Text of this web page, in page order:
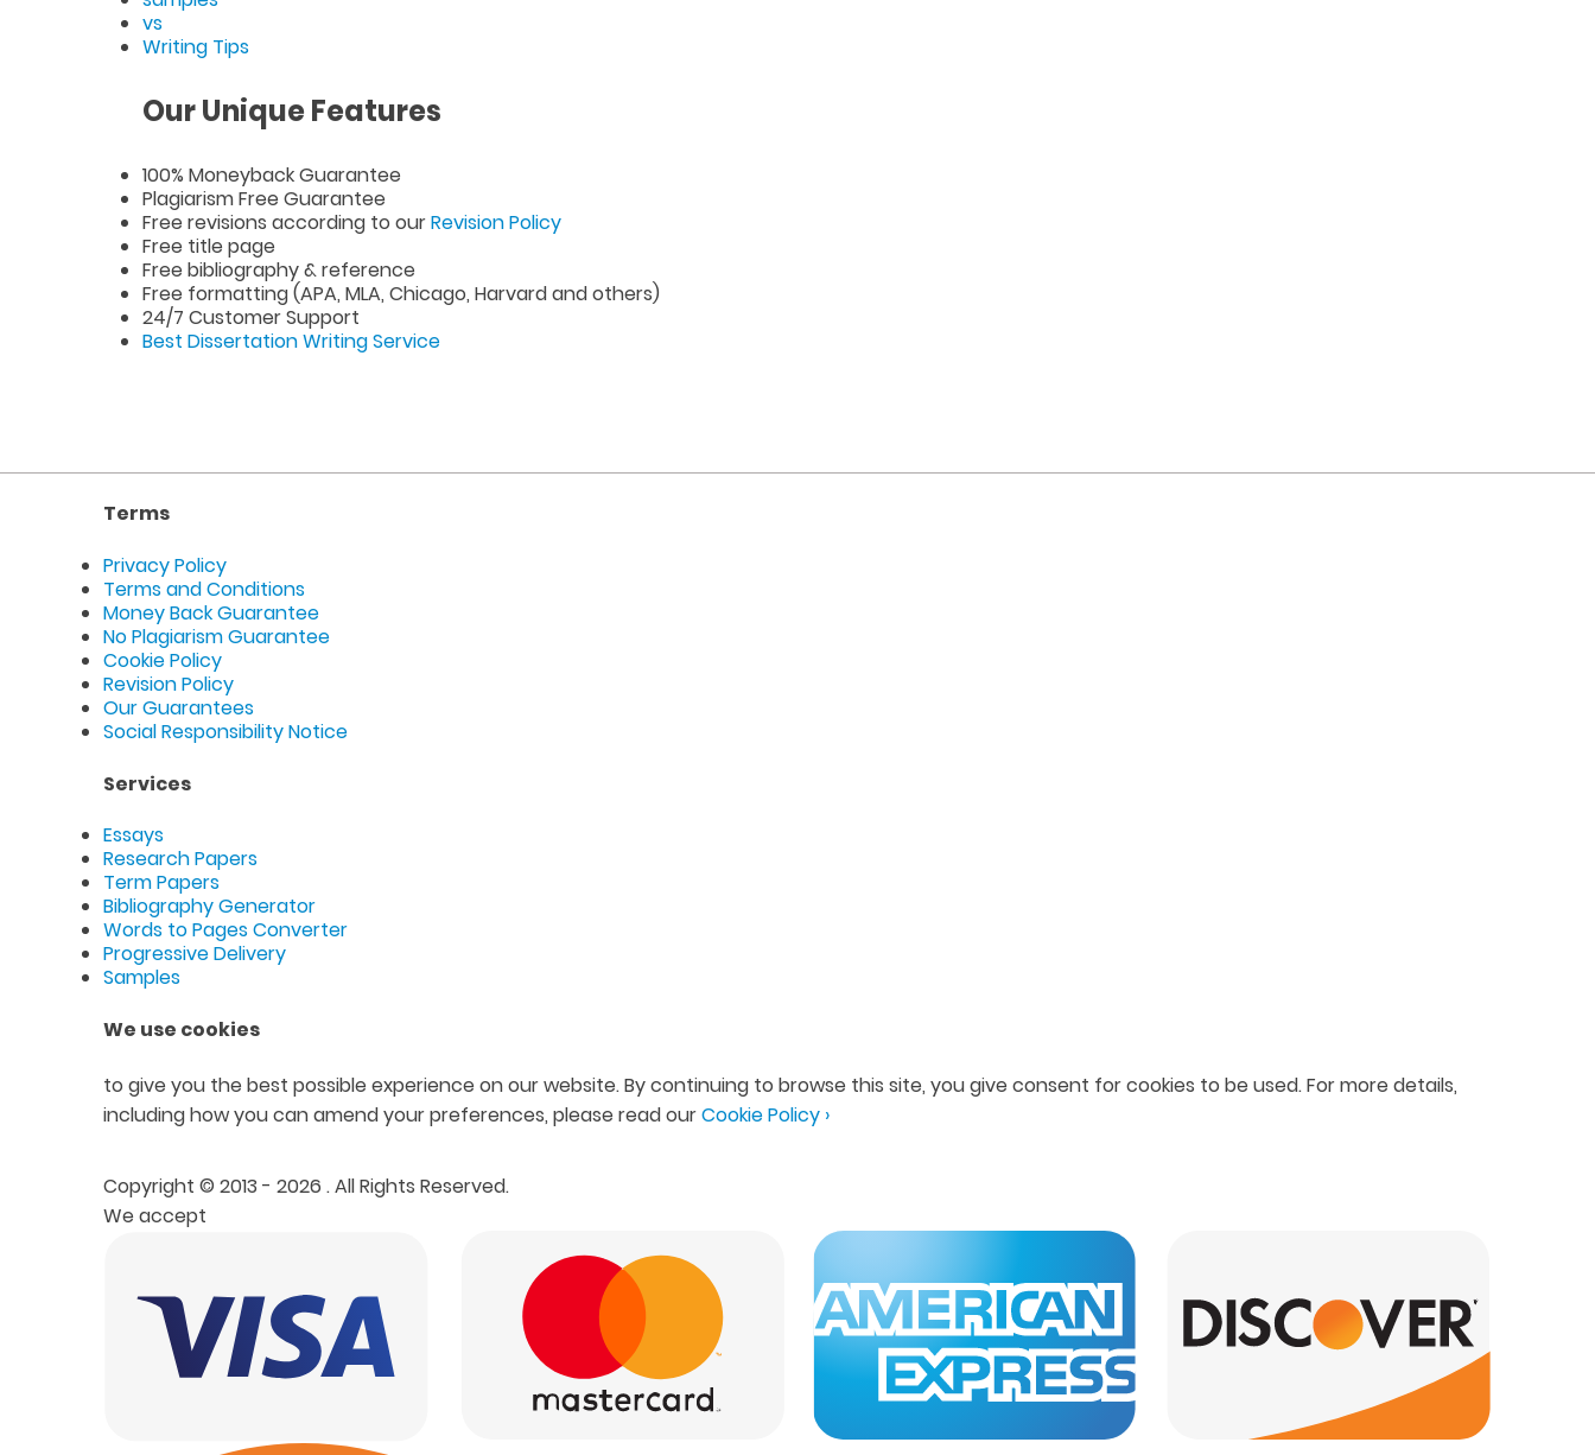
vs
Writing Tips
Our Unique Features
100% Moneyback Guarantee
Plagiarism Free Guarantee
Free revisions according to ourRevision Policy
Free title page
Free bibliography & reference
Free formatting (APA, MLA, Chicago, Harvard and others)
24/7 Customer Support
Best Dissertation Writing Service
Terms
Privacy Policy
Terms and Conditions
Money Back Guarantee
No Plagiarism Guarantee
Cookie Policy
Revision Policy
Our Guarantees
Social Responsibility Notice
Services
Essays
Research Papers
Term Papers
Bibliography Generator
Words to Pages Converter
Progressive Delivery
Samples
We use cookies
to give you the best possible experience on our website. By continuing to browse this site, you give consent for cookies to be used. For more details,
including how you can amend your preferences, please read ourCookie Policy ›
Copyright © 2013 - 2026 . All Rights Reserved.
We accept